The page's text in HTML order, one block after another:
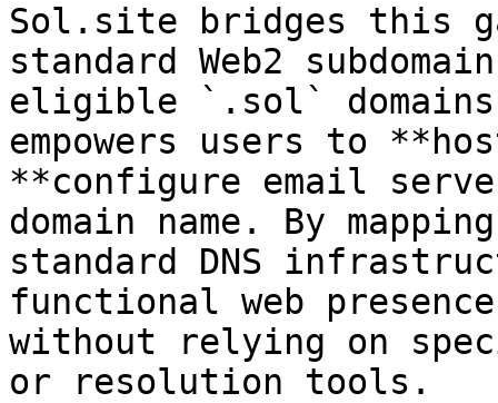
Sol.site bridges this
standard Web2
eligible `.sol`
empowers users to
**configure email
domain name. By
standard DNS
functional web
without relying on
or resolution tools.